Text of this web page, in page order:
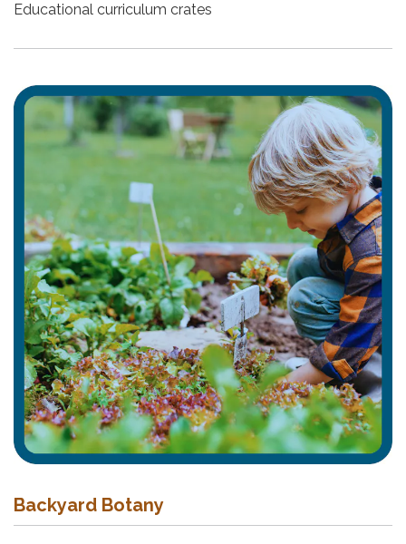
Educational curriculum crates
Backyard Botany